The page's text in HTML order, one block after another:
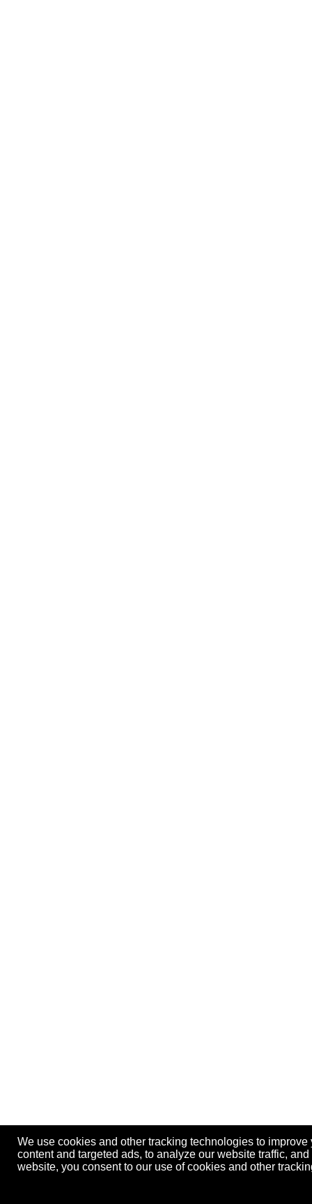
We use cookies and other tracking technologies to
content and targeted ads, to analyze our website traffic,
website, you consent to our use of cookies and other